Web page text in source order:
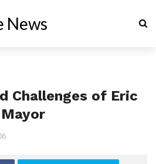
News
Challenges of Eric
Mayor